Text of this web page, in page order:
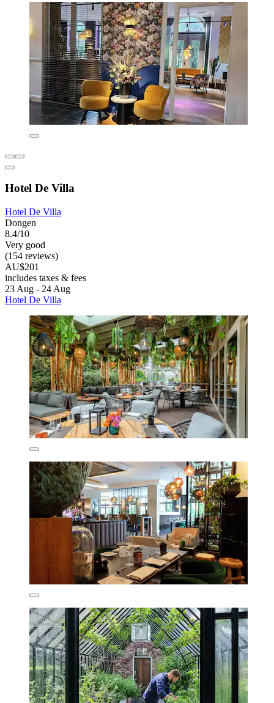
Hotel De Villa
Hotel De Villa
Dongen
8.4/10
Very good
(154 reviews)
AU$201
includes taxes & fees
23 Aug - 24 Aug
Hotel De Villa